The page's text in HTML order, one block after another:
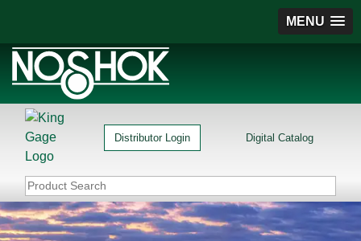
MENU
Distributor Login Digital Catalog